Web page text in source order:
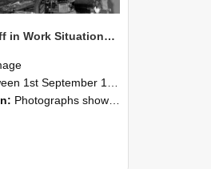
NZAEI Staff in Work Situations, Open Days, September 1985 10
September 1985 and 30th September 1985
Photographs showing NZAEI staff demonstrating equipment, machinery, and engineering processes during Open Days in September 1985, Lincoln College.